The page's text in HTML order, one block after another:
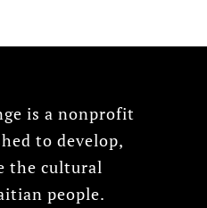
is a nonprofit
to develop,
the cultural
people.